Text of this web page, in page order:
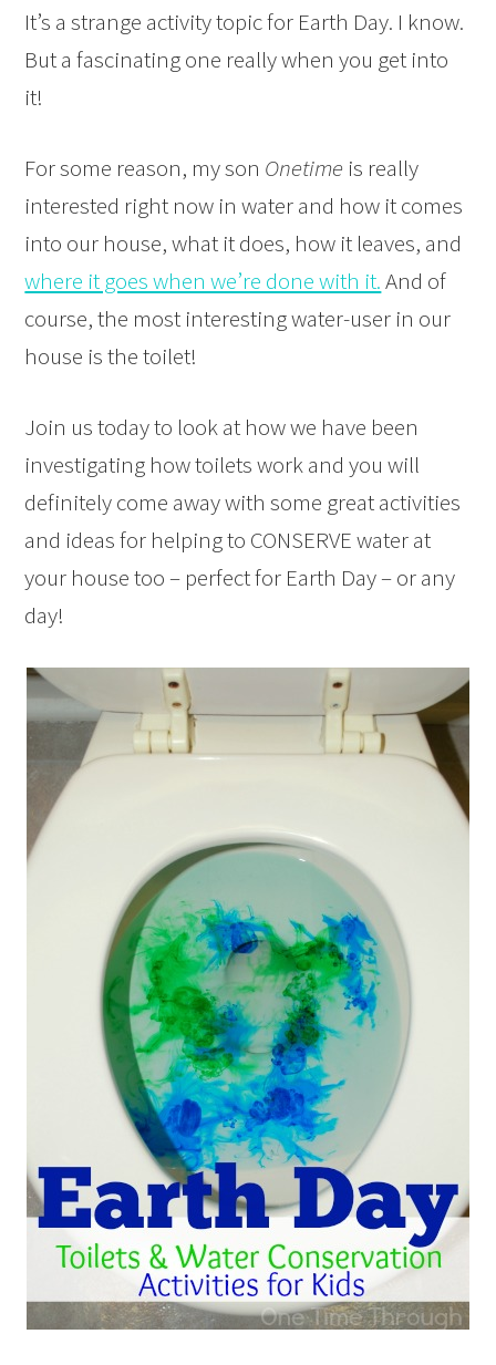
It’s a strange activity topic for Earth Day. I know.
But a fascinating one really when you get into
it!
For some reason, my son Onetime is really
interested right now in water and how it comes
into our house, what it does, how it leaves, and
where it goes when we’re done with it.And of
course, the most interesting water-user in our
house is the toilet!
Join us today to look at how we have been
investigating how toilets work and you will
definitely come away with some great activities
and ideas for helping to CONSERVE water at
your house too – perfect for Earth Day – or any
day!